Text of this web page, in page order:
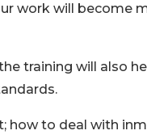
work will become
training will also
how to deal with